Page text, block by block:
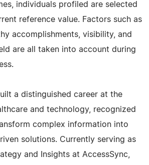
individuals profiled are selected
reference value. Factors such as
accomplishments, visibility, and
are all taken into account during
a distinguished career at the
and technology, recognized
complex information into
solutions. Currently serving as
and Insights at AccessSync,